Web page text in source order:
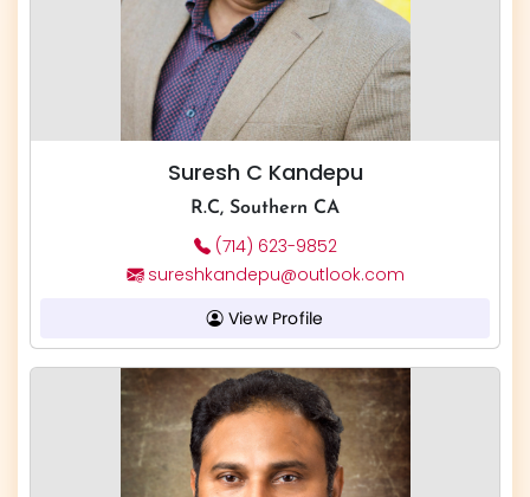
Suresh C Kandepu
R.C, Southern CA
(714) 623-9852
sureshkandepu@outlook.com
View Profile